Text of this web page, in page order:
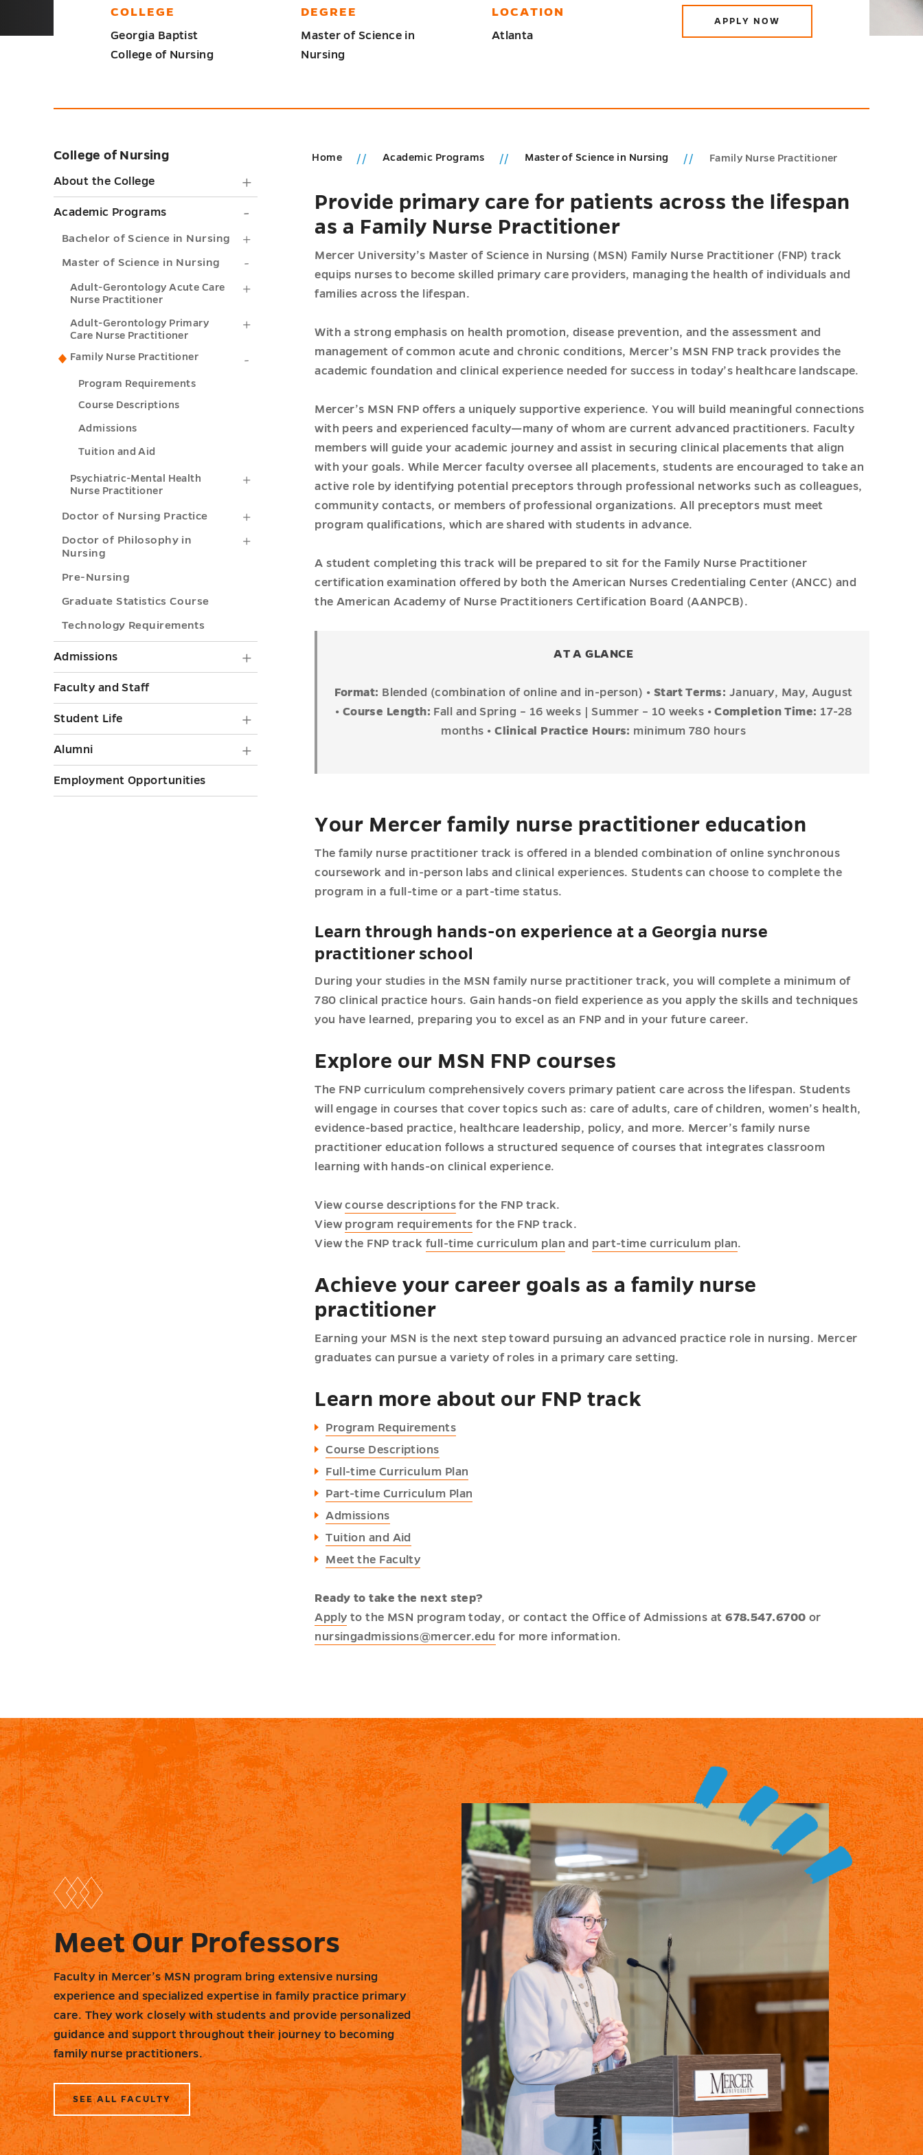
COLLEGE
Georgia Baptist
College of Nursing
DEGREE
Master of Science in
Nursing
LOCATION
Atlanta
APPLY NOW
Skip
sidebar
College of Nursing
About the College
the
submenu
Academic Programs
Academic
Programs
Bachelor of Science in Nursing
Master of Science in Nursing
of
in
Adult-Gerontology Acute Care
Nurse Practitioner
Adult-Gerontology Primary
Care Nurse Practitioner
Gerontology
Practitioner
Family Nurse Practitioner
Practitioner
Program Requirements
Course Descriptions
Admissions
Tuition and Aid
Psychiatric-Mental Health
Nurse Practitioner
Psychiatric-
Practitioner
Doctor of Nursing Practice
Doctor of Philosophy in
Nursing
Philosophy
toggle
Pre-Nursing
Graduate Statistics Course
Technology Requirements
Admissions
submenu
toggle
Faculty and Staff
Student Life
Life
submenu
Alumni
submenu
toggle
Employment Opportunities
Home Academic Programs Master of Science in Nursing Family Nurse Practitioner
Provide primary care for patients across the lifespan
as a Family Nurse Practitioner
Mercer University’s Master of Science in Nursing (MSN) Family Nurse Practitioner (FNP) track
equips nurses to become skilled primary care providers, managing the health of individuals and
families across the lifespan.
With a strong emphasis on health promotion, disease prevention, and the assessment and
management of common acute and chronic conditions, Mercer’s MSN FNP track provides the
academic foundation and clinical experience needed for success in today’s healthcare landscape.
Mercer’s MSN FNP offers a uniquely supportive experience. You will build meaningful connections
with peers and experienced faculty—many of whom are current advanced practitioners. Faculty
members will guide your academic journey and assist in securing clinical placements that align
with your goals. While Mercer faculty oversee all placements, students are encouraged to take an
active role by identifying potential preceptors through professional networks such as colleagues,
community contacts, or members of professional organizations. All preceptors must meet
program qualifications, which are shared with students in advance.
A student completing this track will be prepared to sit for the Family Nurse Practitioner
certification examination offered by both the American Nurses Credentialing Center (ANCC) and
the American Academy of Nurse Practitioners Certification Board (AANPCB).
AT A GLANCE
Format: Blended (combination of online and in-person) • Start Terms: January, May, August
• Course Length: Fall and Spring – 16 weeks | Summer – 10 weeks • Completion Time: 17-28
months • Clinical Practice Hours: minimum 780 hours
Your Mercer family nurse practitioner education
The family nurse practitioner track is offered in a blended combination of online synchronous
coursework and in-person labs and clinical experiences. Students can choose to complete the
program in a full-time or a part-time status.
Learn through hands-on experience at a Georgia nurse
practitioner school
During your studies in the MSN family nurse practitioner track, you will complete a minimum of
780 clinical practice hours. Gain hands-on field experience as you apply the skills and techniques
you have learned, preparing you to excel as an FNP and in your future career.
Explore our MSN FNP courses
The FNP curriculum comprehensively covers primary patient care across the lifespan. Students
will engage in courses that cover topics such as: care of adults, care of children, women’s health,
evidence-based practice, healthcare leadership, policy, and more. Mercer’s family nurse
practitioner education follows a structured sequence of courses that integrates classroom
learning with hands-on clinical experience.
Viewcourse descriptionsfor the FNP track.
View program requirements for the FNP track.
View the FNP track full-time curriculum plan and part-time curriculum plan.
Achieve your career goals as a family nurse
practitioner
Earning your MSN is the next step toward pursuing an advanced practice role in nursing. Mercer
graduates can pursue a variety of roles in a primary care setting.
Learn more about our FNP track
Program Requirements
Course Descriptions
Full-time Curriculum Plan
Part-time Curriculum Plan
Admissions
Tuition and Aid
Meet the Faculty
Ready to take the next step?
Apply to the MSN program today, or contact the Office of Admissions at678.547.6700 or
nursingadmissions@mercer.edu for more information.
Meet Our Professors
Faculty in Mercer’s MSN program bring extensive nursing
experience and specialized expertise in family practice primary
care. They work closely with students and provide personalized
guidance and support throughout their journey to becoming
family nurse practitioners.
SEE ALL FACULTY